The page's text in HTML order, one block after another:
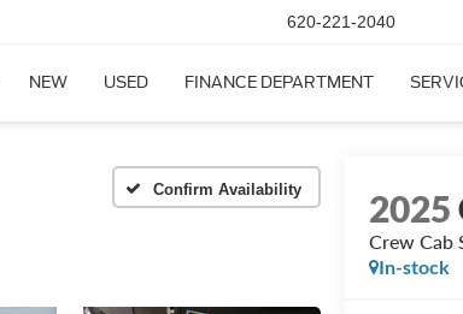
620-221-2040
NEW USED FINANCE DEPARTMENT
Confirm Availability 2025
Crew Cab
In-stock